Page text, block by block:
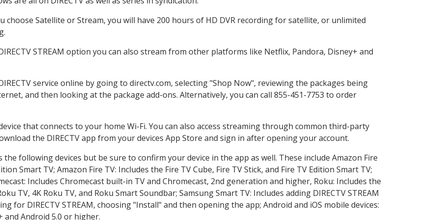
choose Satellite or Stream, you will have 200 hours of HD DVR recording for satellite, or unlimited
STREAM option you can also stream from other platforms like Netflix, Pandora, Disney+ and
service online by going to directv.com, selecting "Shop Now", reviewing the packages being
and then looking at the package add-ons. Alternatively, you can call 855-451-7753 to order
that connects to your home Wi-Fi. You can also access streaming through common third-party
the DIRECTV app from your devices App Store and sign in after opening your account.
following devices but be sure to confirm your device in the app as well. These include Amazon Fire
Smart TV; Amazon Fire TV: Includes the Fire TV Cube, Fire TV Stick, and Fire TV Edition Smart TV;
Includes Chromecast built-in TV and Chromecast, 2nd generation and higher, Roku: Includes the
TV, 4K Roku TV, and Roku Smart Soundbar; Samsung Smart TV: Includes adding DIRECTV STREAM
for DIRECTV STREAM, choosing "Install" and then opening the app; Android and iOS mobile devices:
and Android 5.0 or higher.